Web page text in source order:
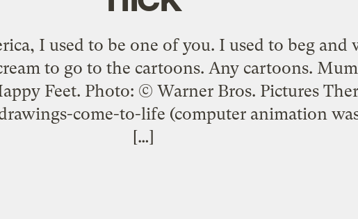
I used to be one of you. I used to beg and
to go to the cartoons. Any cartoons.
Feet. Photo: © Warner Bros. Pictures
come-to-life (computer animation
[…]